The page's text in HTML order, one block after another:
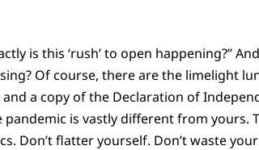
is this ‘rush’ to open happening?”
Of course, there are the limelight
a copy of the Declaration of
is vastly different from yours.
Don’t flatter yourself. Don’t waste